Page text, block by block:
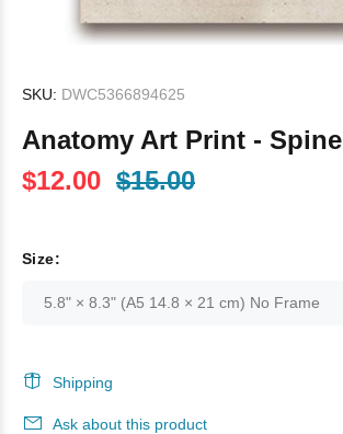
SKU: DWC5366894625
Anatomy Art Print - Spine
$12.00 $15.00
Size:
Shipping
Ask about this product